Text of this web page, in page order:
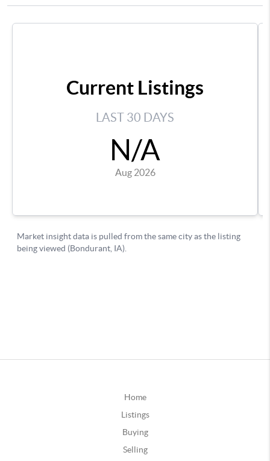
Home
Listings
Buying
Selling